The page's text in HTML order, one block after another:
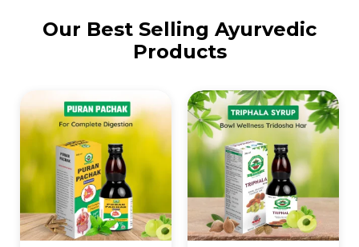
Our Best Selling Ayurvedic
Products